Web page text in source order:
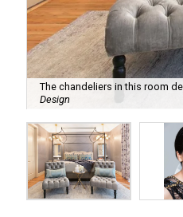
The chandeliers in this room
Design